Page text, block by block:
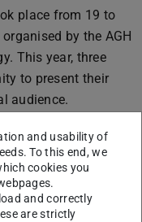
place from 19 to
by the AGH
This year, three
to present their
audience.
the world
activities. In
of the event
remain in
and usability of
To this end, we
cookies you
and correctly
are strictly